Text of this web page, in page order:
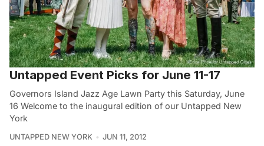
Untapped Event Picks for June 11-17
Governors Island Jazz Age Lawn Party this Saturday, June
16 Welcome to the inaugural edition of our Untapped New
York
UNTAPPED NEW YORK JUN 11, 2012